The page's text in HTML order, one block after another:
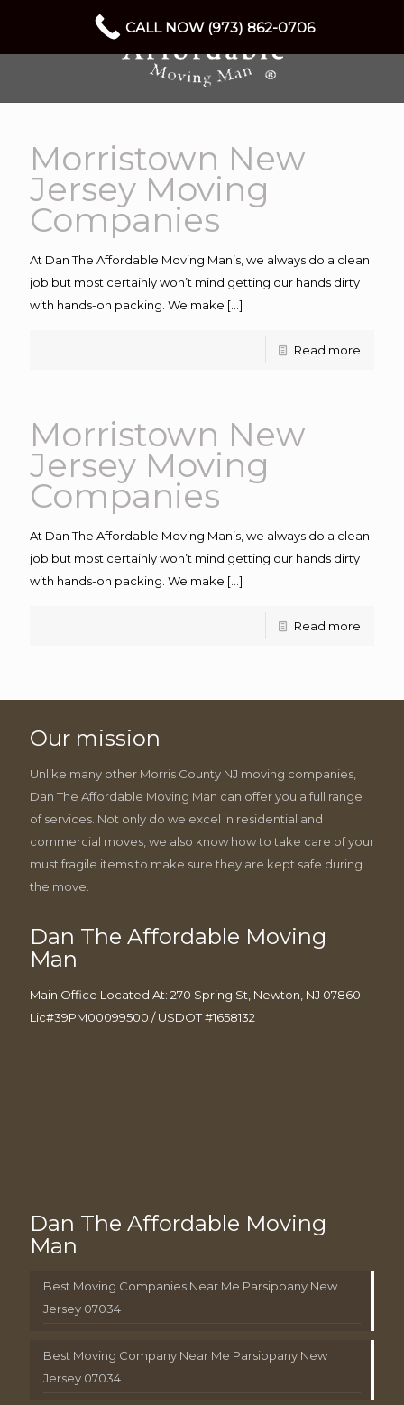
Morristown New
Jersey Moving
Companies
At Dan The Affordable Moving Man’s, we always do a clean
job but most certainly won’t mind getting our hands dirty
with hands-on packing. We make […]
Read more
Morristown New
Jersey Moving
Companies
At Dan The Affordable Moving Man’s, we always do a clean
job but most certainly won’t mind getting our hands dirty
with hands-on packing. We make […]
Read more
Our mission
Unlike many other Morris County NJ moving companies,
Dan The Affordable Moving Man can offer you a full range
of services. Not only do we excel in residential and
commercial moves, we also know how to take care of your
must fragile items to make sure they are kept safe during
the move.
Dan The Affordable Moving
Man
Main Office Located At: 270 Spring St, Newton, NJ 07860
Lic#39PM00099500 / USDOT #1658132
Dan The Affordable Moving
Man
Best Moving Companies Near Me Parsippany New
Jersey 07034
Best Moving Company Near Me Parsippany New
Jersey 07034
CALL NOW (973) 862-0706